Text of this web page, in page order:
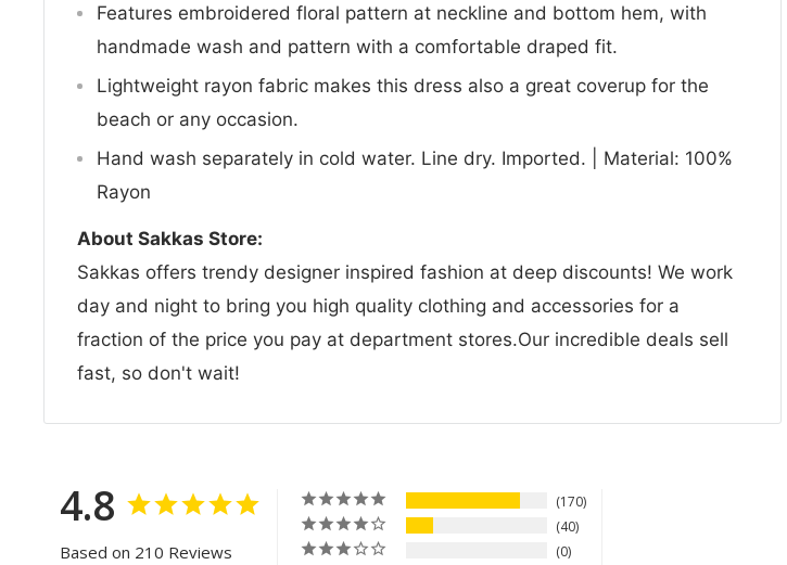
Features embroidered floral pattern at neckline and bottom hem, with
handmade wash and pattern with a comfortable draped fit.
Lightweight rayon fabric makes this dress also a great coverup for the
beach or any occasion.
Hand wash separately in cold water. Line dry. Imported. | Material: 100%
Rayon
About Sakkas Store:
Sakkas offers trendy designer inspired fashion at deep discounts! We work
day and night to bring you high quality clothing and accessories for a
fraction of the price you pay at department stores.Our incredible deals sell
fast, so don't wait!
4.8
Based on 210 Reviews
170
40
0